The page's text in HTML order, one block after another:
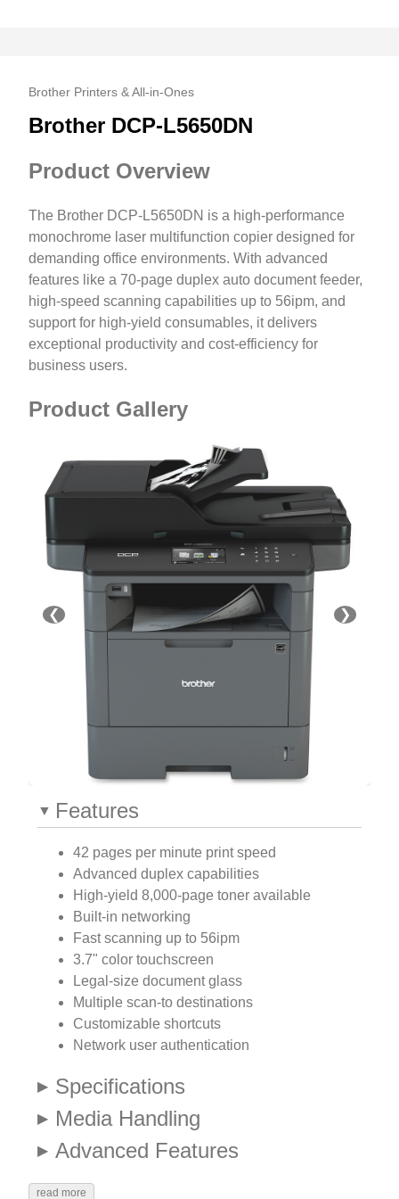
Brother Printers & All-in-Ones
Brother DCP-L5650DN
Product Overview
The Brother DCP-L5650DN is a high-performance
monochrome laser multifunction copier designed for
demanding office environments. With advanced
features like a 70-page duplex auto document feeder,
high-speed scanning capabilities up to 56ipm, and
support for high-yield consumables, it delivers
exceptional productivity and cost-efficiency for
business users.
Product Gallery
❮ ❯
Features
42 pages per minute print speed
Advanced duplex capabilities
High-yield 8,000-page toner available
Built-in networking
Fast scanning up to 56ipm
3.7" color touchscreen
Legal-size document glass
Multiple scan-to destinations
Customizable shortcuts
Network user authentication
Specifications
Media Handling
Advanced Features
read more